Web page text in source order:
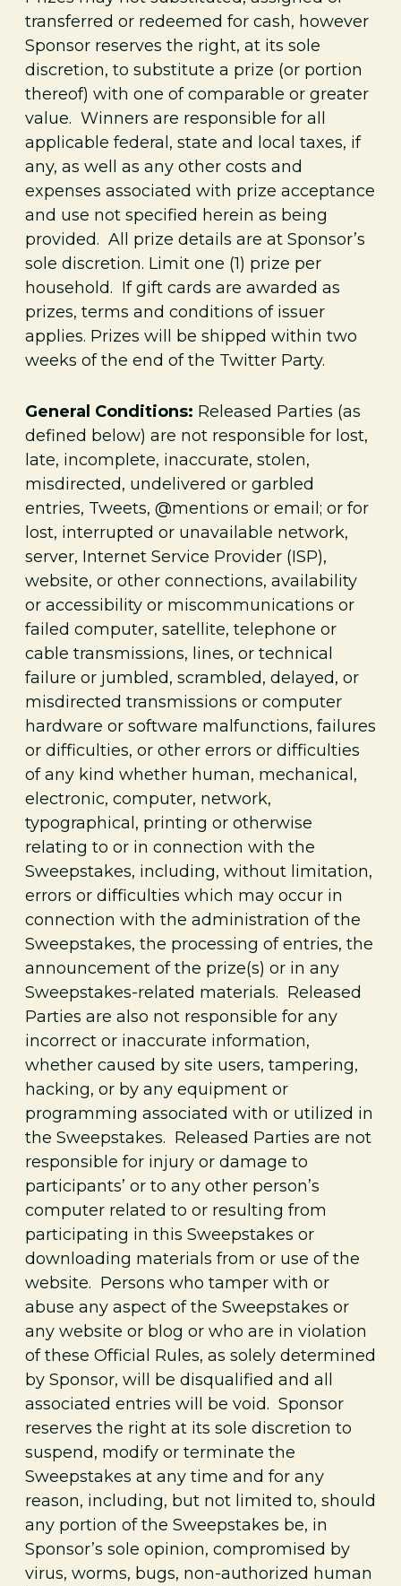
transferred or redeemed for cash, however
Sponsor reserves the right, at its sole
discretion, to substitute a prize (or portion
thereof) with one of comparable or greater
value. Winners are responsible for all
applicable federal, state and local taxes, if
any, as well as any other costs and
expenses associated with prize acceptance
and use not specified herein as being
provided. All prize details are at Sponsor’s
sole discretion. Limit one (1) prize per
household. If gift cards are awarded as
prizes, terms and conditions of issuer
applies. Prizes will be shipped within two
weeks of the end of the Twitter Party.
General Conditions: Released Parties (as
defined below) are not responsible for lost,
late, incomplete, inaccurate, stolen,
misdirected, undelivered or garbled
entries, Tweets, @mentions or email; or for
lost, interrupted or unavailable network,
server, Internet Service Provider (ISP),
website, or other connections, availability
or accessibility or miscommunications or
failed computer, satellite, telephone or
cable transmissions, lines, or technical
failure or jumbled, scrambled, delayed, or
misdirected transmissions or computer
hardware or software malfunctions, failures
or difficulties, or other errors or difficulties
of any kind whether human, mechanical,
electronic, computer, network,
typographical, printing or otherwise
relating to or in connection with the
Sweepstakes, including, without limitation,
errors or difficulties which may occur in
connection with the administration of the
Sweepstakes, the processing of entries, the
announcement of the prize(s) or in any
Sweepstakes-related materials. Released
Parties are also not responsible for any
incorrect or inaccurate information,
whether caused by site users, tampering,
hacking, or by any equipment or
programming associated with or utilized in
the Sweepstakes. Released Parties are not
responsible for injury or damage to
participants’ or to any other person’s
computer related to or resulting from
participating in this Sweepstakes or
downloading materials from or use of the
website. Persons who tamper with or
abuse any aspect of the Sweepstakes or
any website or blog or who are in violation
of these Official Rules, as solely determined
by Sponsor, will be disqualified and all
associated entries will be void. Sponsor
reserves the right at its sole discretion to
suspend, modify or terminate the
Sweepstakes at any time and for any
reason, including, but not limited to, should
any portion of the Sweepstakes be, in
Sponsor’s sole opinion, compromised by
virus, worms, bugs, non-authorized human